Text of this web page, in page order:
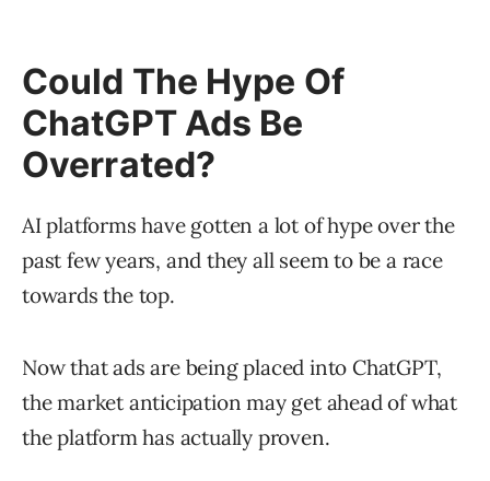
Could The Hype Of
ChatGPT Ads Be
Overrated?
AI platforms have gotten a lot of hype over the
past few years, and they all seem to be a race
towards the top.
Now that ads are being placed into ChatGPT,
the market anticipation may get ahead of what
the platform has actually proven.